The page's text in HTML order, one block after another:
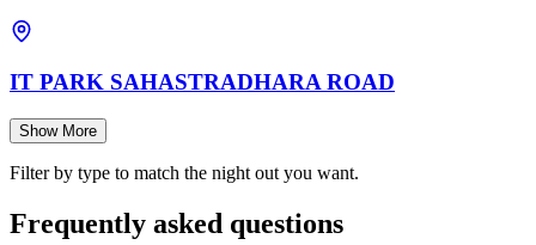
IT PARK SAHASTRADHARA ROAD
Show More
Filter by type to match the night out you want.
Frequently asked questions